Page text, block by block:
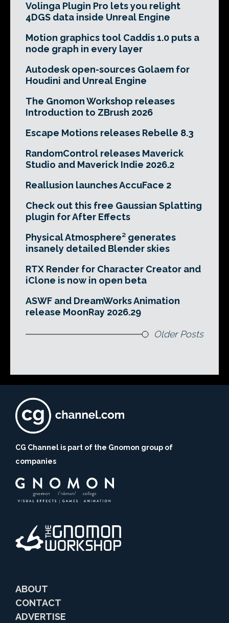
Volinga Plugin Pro lets you relight
4DGS data inside Unreal Engine
Motion graphics tool Caddis 1.0 puts a
node graph in every layer
Autodesk open-sources Golaem for
Houdini and Unreal Engine
The Gnomon Workshop releases
Introduction to ZBrush 2026
Escape Motions releases Rebelle 8.3
RandomControl releases Maverick
Studio and Maverick Indie 2026.2
Reallusion launches AccuFace 2
Check out this free Gaussian Splatting
plugin for After Effects
Physical Atmosphere² generates
insanely detailed Blender skies
RTX Render for Character Creator and
iClone is now in open beta
ASWF and DreamWorks Animation
release MoonRay 2026.29
Older Posts
CG Channel is part of the Gnomon group of
companies
ABOUT
CONTACT
ADVERTISE